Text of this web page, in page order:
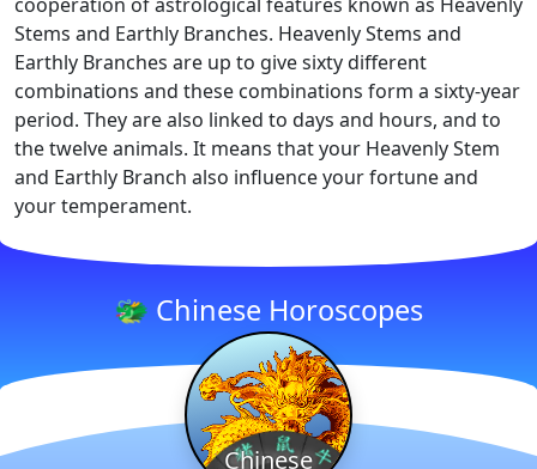
Stems and Earthly Branches. Heavenly Stems and
Earthly Branches are up to give sixty different
combinations and these combinations form a sixty-year
period. They are also linked to days and hours, and to
the twelve animals. It means that your Heavenly Stem
and Earthly Branch also influence your fortune and
your temperament.
🐲 Chinese Horoscopes
Chinese